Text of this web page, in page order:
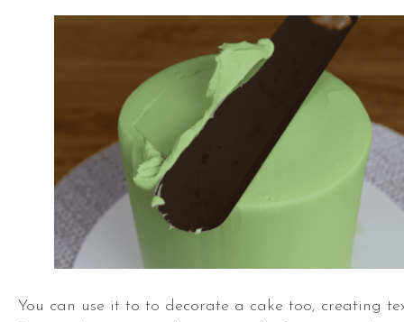
You can use it to to decorate a cake too, creating